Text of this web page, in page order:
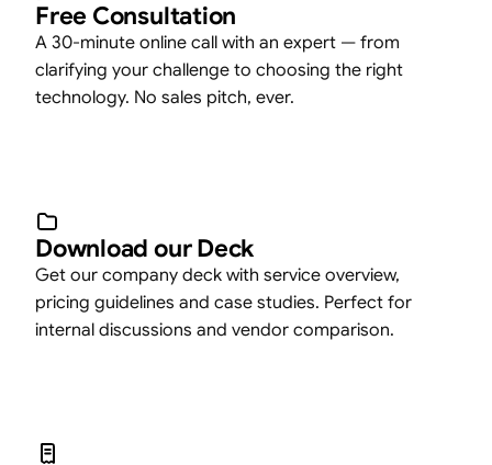
Free Consultation
A 30-minute online call with an expert — from
clarifying your challenge to choosing the right
technology. No sales pitch, ever.
Download our Deck
Get our company deck with service overview,
pricing guidelines and case studies. Perfect for
internal discussions and vendor comparison.